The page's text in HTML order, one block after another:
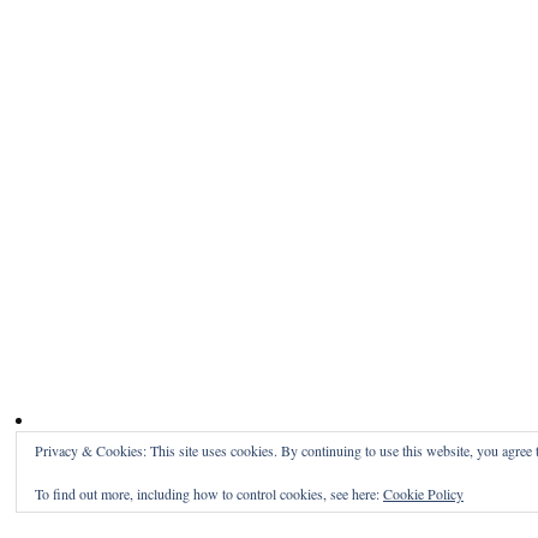
Privacy & Cookies: This site uses cookies. By continuing to use this website, you agree
To find out more, including how to control cookies, see here:Cookie Policy